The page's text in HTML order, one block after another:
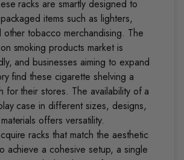
racks are smartly designed to
items such as lighters,
other tobacco merchandising. The
smoking products market is
and businesses aiming to expand
find these cigarette shelving a
for their stores. The availability of a
case in different sizes, designs,
offers versatility.
racks that match the aesthetic
achieve a cohesive setup, a single